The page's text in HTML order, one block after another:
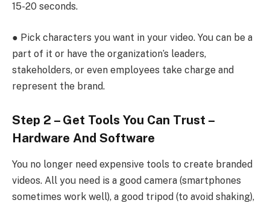
15-20 seconds.
● Pick characters you want in your video. You can be a
part of it or have the organization’s leaders,
stakeholders, or even employees take charge and
represent the brand.
Step 2 – Get Tools You Can Trust –
Hardware And Software
You no longer need expensive tools to create branded
videos. All you need is a good camera (smartphones
sometimes work well), a good tripod (to avoid shaking),